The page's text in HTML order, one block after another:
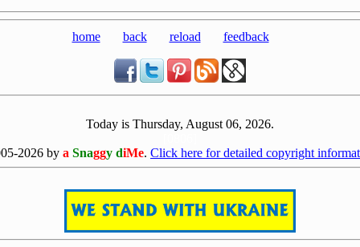
home back reload feedback
Today is Thursday, August 06, 2026.
2026 by a Snaggy diMe. Click here for detailed copyright